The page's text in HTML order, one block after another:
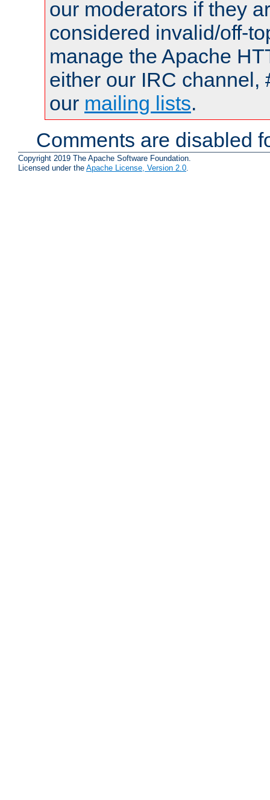
our moderators if they
considered invalid/off-
manage the Apache
either our IRC channel,
our mailing lists.
Comments are disabled
Copyright 2019 The Apache Software Foundation.
Licensed under the Apache License, Version 2.0.